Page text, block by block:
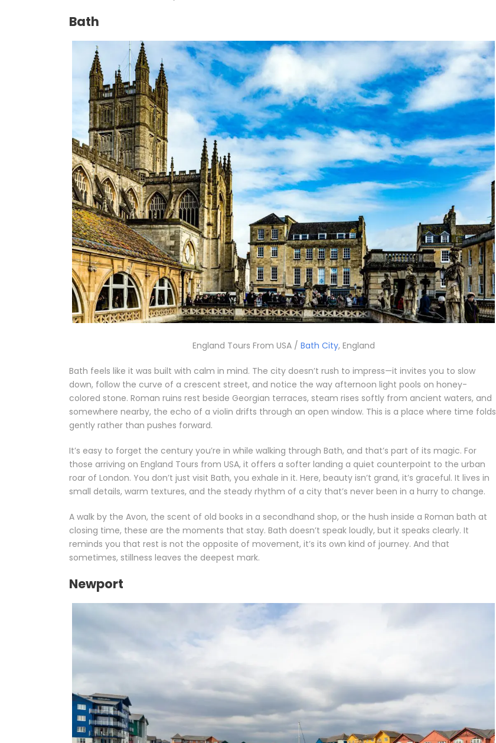
Bath
England Tours From USA / Bath City, England
Bath feels like it was built with calm in mind. The city doesn’t rush to impress—it invites you to slow
down, follow the curve of a crescent street, and notice the way afternoon light pools on honey-
colored stone. Roman ruins rest beside Georgian terraces, steam rises softly from ancient waters, and
somewhere nearby, the echo of a violin drifts through an open window. This is a place where time folds
gently rather than pushes forward.
It’s easy to forget the century you’re in while walking through Bath, and that’s part of its magic. For
those arriving on England Tours from USA, it offers a softer landing a quiet counterpoint to the urban
roar of London. You don’t just visit Bath, you exhale in it. Here, beauty isn’t grand, it’s graceful. It lives in
small details, warm textures, and the steady rhythm of a city that’s never been in a hurry to change.
A walk by the Avon, the scent of old books in a secondhand shop, or the hush inside a Roman bath at
closing time, these are the moments that stay. Bath doesn’t speak loudly, but it speaks clearly. It
reminds you that rest is not the opposite of movement, it’s its own kind of journey. And that
sometimes, stillness leaves the deepest mark.
Newport